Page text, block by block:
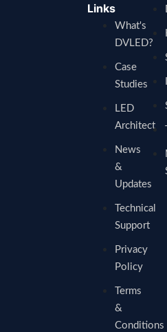
Links
What's
DVLED?
Case
Studies
LED
Architect
News
&
Updates
Technical
Support
Privacy
Policy
Terms
&
Conditions